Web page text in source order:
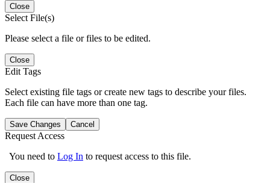
Close
Select File(s)
Please select a file or files to be edited.
Close
Edit Tags
Select existing file tags or create new tags to describe your files.
Each file can have more than one tag.
Save Changes Cancel
Request Access
You need to Log In to request access to this file.
Close